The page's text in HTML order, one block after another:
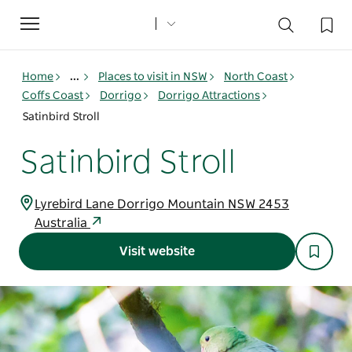
Toggle
navigation
Home ... Places to visit in NSW
North Coast
Coffs Coast
Dorrigo
Dorrigo Attractions
Satinbird Stroll
Satinbird Stroll
Lyrebird Lane Dorrigo Mountain NSW 2453
Australia
Visit website